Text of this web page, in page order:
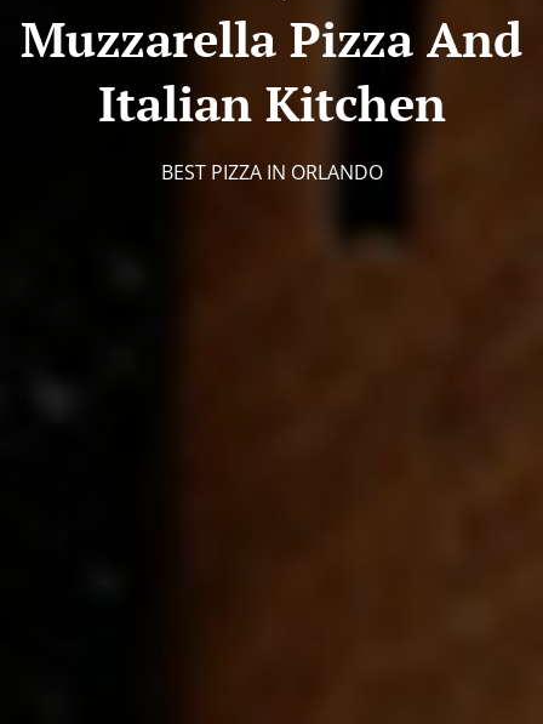
Muzzarella Pizza And
Italian Kitchen
BEST PIZZA IN ORLANDO